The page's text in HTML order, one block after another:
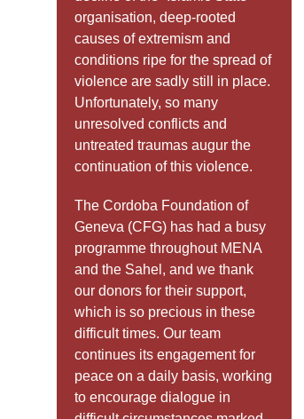
organisation, deep-rooted
causes of extremism and
conditions ripe for the spread of
violence are sadly still in place.
Unfortunately, so many
unresolved conflicts and
untreated traumas augur the
continuation of this violence.
The Cordoba Foundation of
Geneva (CFG) has had a busy
programme throughout MENA
and the Sahel, and we thank
our donors for their support,
which is so precious in these
difficult times. Our team
continues its engagement for
peace on a daily basis, working
to encourage dialogue in